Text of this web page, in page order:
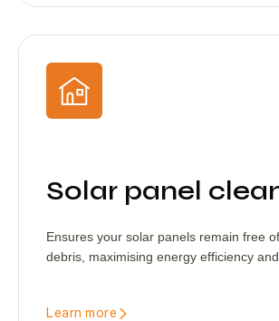
Solar panel
Ensures your solar panels remain free
debris, maximising energy efficiency
Learn more